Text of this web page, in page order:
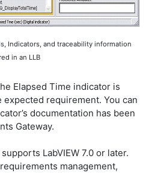
Indicators, and traceability information
in an LLB
Elapsed Time indicator is
requirement. You can
documentation has been
Gateway.
LabVIEW 7.0 or later.
management,